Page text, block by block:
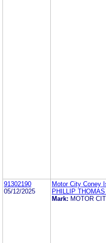
91302190
05/12/2025
Motor City Coney
PHILLIP
Mark: MOTOR